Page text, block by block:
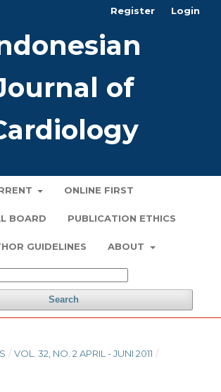
of
ONLINE FIRST
BOARD PUBLICATION ETHICS
GUIDELINES ABOUT
Search
Register Login
/ VOL. 32, NO. 2 APRIL - JUNI 2011 /